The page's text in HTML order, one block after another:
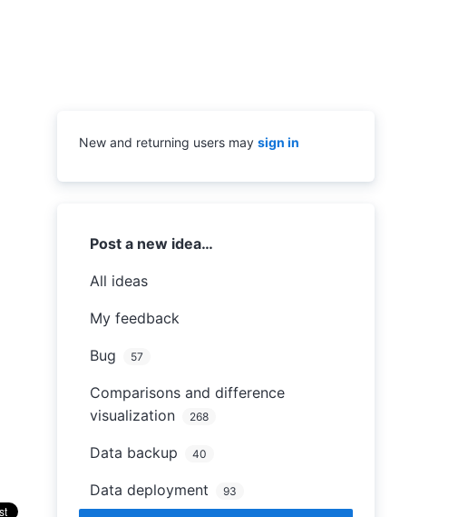
New and returning users may sign in
Post a new idea…
All ideas
My feedback
Bug 57
Comparisons and difference
visualization
268
Data backup 40
Data deployment 93